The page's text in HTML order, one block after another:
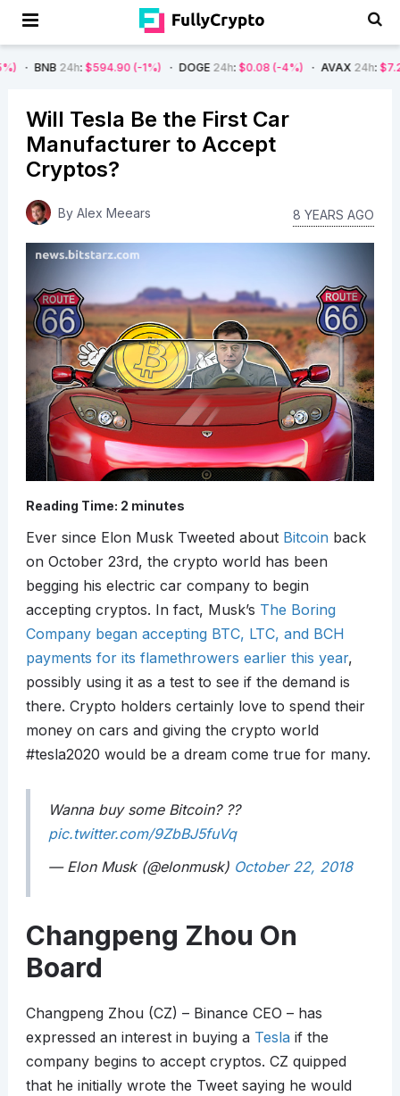
: $594.90 (-1%) DOGE24h :$0.08 (-4%) AVAX24h $7.22 (-7%)
Will Tesla Be the First Car
Manufacturer to Accept
Cryptos?
By Alex Meears 8 YEARS AGO
Reading Time: 2 minutes
Ever since Elon Musk Tweeted about Bitcoinback
on October 23rd, the crypto world has been
begging his electric car company to begin
accepting cryptos. In fact, Musk’s The Boring
Company began accepting BTC, LTC, and BCH
payments for its flamethrowers earlier this year,
possibly using it as a test to see if the demand is
there. Crypto holders certainly love to spend their
money on cars and giving the crypto world
#tesla2020 would be a dream come true for many.
Wanna buy some Bitcoin? ??
pic.twitter.com/9ZbBJ5fuVq
— Elon Musk (@elonmusk) October 22, 2018
Changpeng Zhou On
Board
Changpeng Zhou (CZ) – Binance CEO – has
expressed an interest in buying a Teslaif the
company begins to accept cryptos. CZ quipped
that he initially wrote the Tweet saying he would